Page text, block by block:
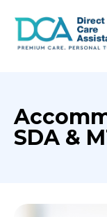
SDA &